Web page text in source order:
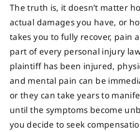
The truth is, it doesn’t matter
actual damages you have, or
takes you to fully recover, pain
part of every personal injury
plaintiff has been injured,
and mental pain can be
or they can take years to
until the symptoms become
you decide to seek